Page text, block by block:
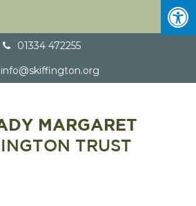
01334 472255
info@skiffington.org
MARGARET
TRUST